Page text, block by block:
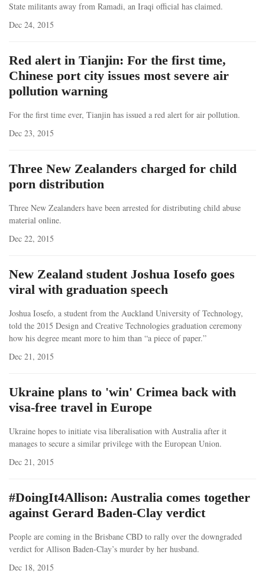
State militants away from Ramadi, an Iraqi official has claimed.
Dec 24, 2015
Red alert in Tianjin: For the first time,
Chinese port city issues most severe air
pollution warning
For the first time ever, Tianjin has issued a red alert for air pollution.
Dec 23, 2015
Three New Zealanders charged for child
porn distribution
Three New Zealanders have been arrested for distributing child abuse
material online.
Dec 22, 2015
New Zealand student Joshua Iosefo goes
viral with graduation speech
Joshua Iosefo, a student from the Auckland University of Technology,
told the 2015 Design and Creative Technologies graduation ceremony
how his degree meant more to him than “a piece of paper.”
Dec 21, 2015
Ukraine plans to 'win' Crimea back with
visa-free travel in Europe
Ukraine hopes to initiate visa liberalisation with Australia after it
manages to secure a similar privilege with the European Union.
Dec 21, 2015
#DoingIt4Allison: Australia comes together
against Gerard Baden-Clay verdict
People are coming in the Brisbane CBD to rally over the downgraded
verdict for Allison Baden-Clay’s murder by her husband.
Dec 18, 2015